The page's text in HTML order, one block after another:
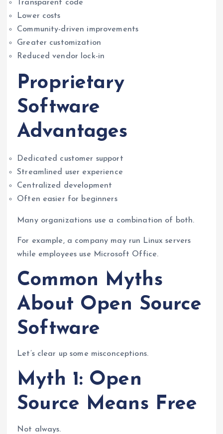
Transparent code
Lower costs
Community-driven improvements
Greater customization
Reduced vendor lock-in
Proprietary
Software
Advantages
Dedicated customer support
Streamlined user experience
Centralized development
Often easier for beginners
Many organizations use a combination of both.
For example, a company may run Linux servers
while employees use Microsoft Office.
Common Myths
About Open Source
Software
Let’s clear up some misconceptions.
Myth 1: Open
Source Means Free
Not always.